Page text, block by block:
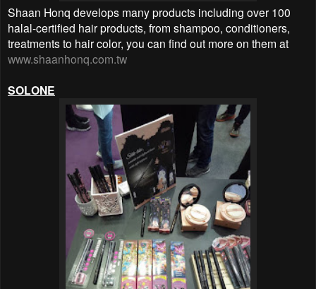
Shaan Honq develops many products including over 100
halal-certified hair products, from shampoo, conditioners,
treatments to hair color, you can find out more on them at
www.shaanhonq.com.tw
SOLONE